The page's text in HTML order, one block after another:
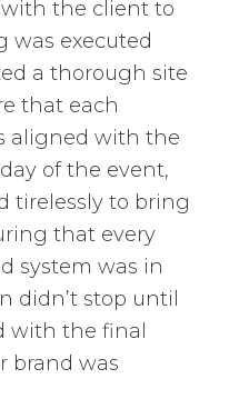
the client to
was executed
a thorough site
that each
aligned with the
of the event,
tirelessly to bring
that every
system was in
didn’t stop until
with the final
brand was